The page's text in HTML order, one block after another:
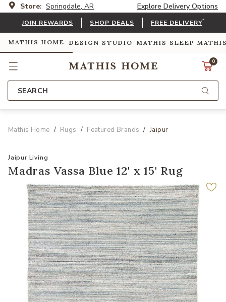
Store: Springdale, AR Explore Delivery Options
JOIN REWARDS SHOP DEALS FREE DELIVERY*
MATHIS HOME DESIGN STUDIO MATHIS SLEEP
0
SEARCH
Mathis Home Rugs Featured Brands Jaipur
Jaipur Living
Madras Vassa Blue 12' x 15' Rug